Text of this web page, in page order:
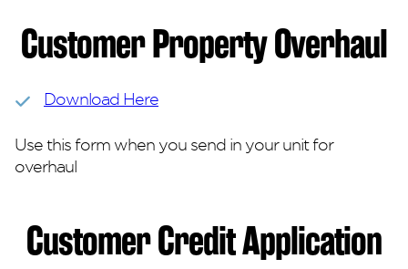
Customer Property Overhaul
Download Here
Use this form when you send in your unit for
overhaul
Customer Credit Application